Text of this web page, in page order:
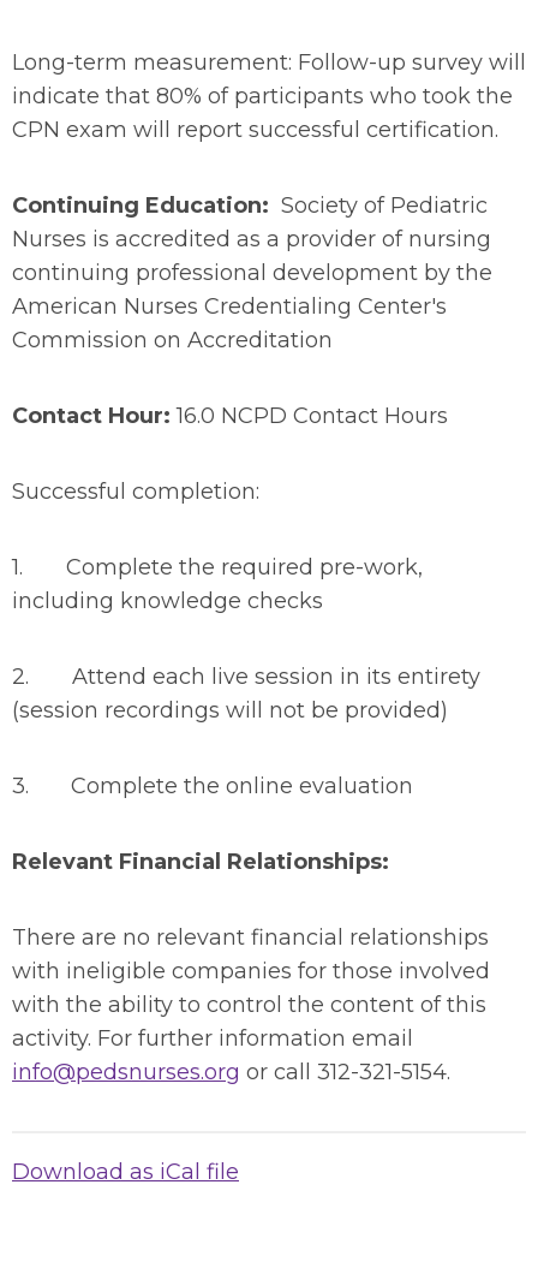
Long-term measurement: Follow-up survey will
indicate that 80% of participants who took the
CPN exam will report successful certification.
Continuing Education: Society of Pediatric
Nurses is accredited as a provider of nursing
continuing professional development by the
American Nurses Credentialing Center's
Commission on Accreditation
Contact Hour:16.0 NCPD Contact Hours
Successful completion:
1. Complete the required pre-work,
including knowledge checks
2. Attend each live session in its entirety
(session recordings will not be provided)
3. Complete the online evaluation
Relevant Financial Relationships:
There are no relevant financial relationships
with ineligible companies for those involved
with the ability to control the content of this
activity. For further information email
info@pedsnurses.org or call 312-321-5154.
Download as iCal file